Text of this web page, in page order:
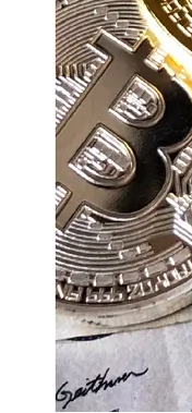
Finance
Recovery
Financial
Services
Economic
News and
Recovery
Updates
Student
Loan Debt
Relief
Bankruptcy
Recovery
Strategies